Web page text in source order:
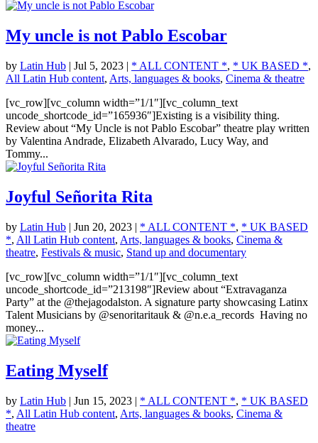
My uncle is not Pablo Escobar
by Latin Hub | Jul 5, 2023 | * ALL CONTENT *, * UK BASED *,
All Latin Hub content, Arts, languages & books, Cinema & theatre
[vc_row][vc_column width=”1/1″][vc_column_text
uncode_shortcode_id=”165936″]Existing is a visibility thing.
Review about “My Uncle is not Pablo Escobar” theatre play written
by Valentina Andrade, Elizabeth Alvarado, Lucy Way, and
Tommy...
Joyful Señorita Rita
by Latin Hub | Jun 20, 2023 | * ALL CONTENT *, * UK BASED
*, All Latin Hub content, Arts, languages & books, Cinema &
theatre, Festivals & music, Stand up and documentary
[vc_row][vc_column width=”1/1″][vc_column_text
uncode_shortcode_id=”213198″]Review about “Extravaganza
Party” at the @thejagodalston. A signature party showcasing Latinx
Talent Musicians by @senoritaritauk & @n.e.a_records Having no
money...
Eating Myself
by Latin Hub | Jun 15, 2023 | * ALL CONTENT *, * UK BASED
*, All Latin Hub content, Arts, languages & books, Cinema &
theatre